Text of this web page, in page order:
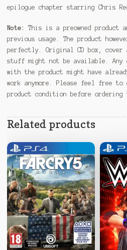
epilogue chapter starring Chris
Note:
This is a preowned product
previous usage. The product
perfectly. Original CD box, cover
stuff might not be available. Any
with the product might have
work anymore. Please feel free
product condition before ordering
Related products